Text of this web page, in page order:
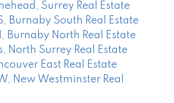
Surrey Real Estate
Burnaby South Real Estate
Burnaby North Real Estate
North Surrey Real Estate
East Real Estate
New Westminster Real